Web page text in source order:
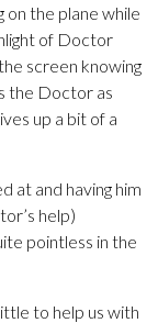
on the plane while
of Doctor
screen knowing
the Doctor as
up a bit of a
at and having him
help)
pointless in the
to help us with